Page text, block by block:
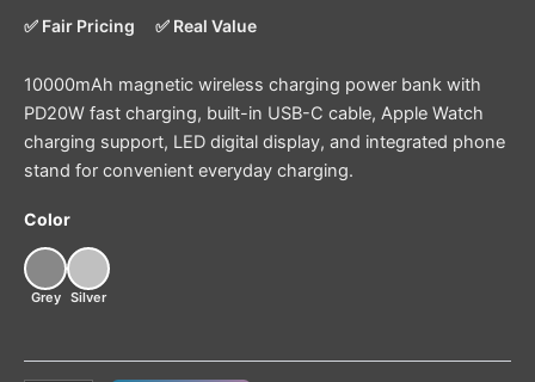
✅ Fair Pricing ✅ Real Value
10000mAh magnetic wireless charging power bank with
PD20W fast charging, built-in USB-C cable, Apple Watch
charging support, LED digital display, and integrated phone
stand for convenient everyday charging.
Color
Grey Silver